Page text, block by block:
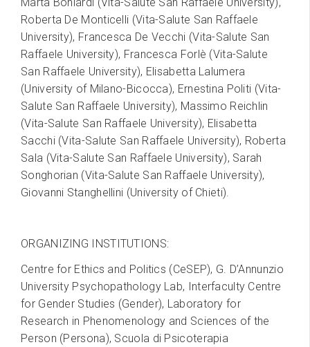
Roberta De Monticelli (Vita-Salute San Raffaele
University), Francesca De Vecchi (Vita-Salute San
Raffaele University), Francesca Forlè (Vita-Salute
San Raffaele University), Elisabetta Lalumera
(University of Milano-Bicocca), Ernestina Politi (Vita-
Salute San Raffaele University), Massimo Reichlin
(Vita-Salute San Raffaele University), Elisabetta
Sacchi (Vita-Salute San Raffaele University), Roberta
Sala (Vita-Salute San Raffaele University), Sarah
Songhorian (Vita-Salute San Raffaele University),
Giovanni Stanghellini (University of Chieti).
ORGANIZING INSTITUTIONS:
Centre for Ethics and Politics (CeSEP), G. D’Annunzio
University Psychopathology Lab, Interfaculty Centre
for Gender Studies (Gender), Laboratory for
Research in Phenomenology and Sciences of the
Person (Persona), Scuola di Psicoterapia